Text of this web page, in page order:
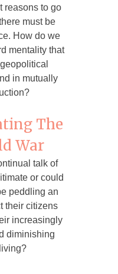
reasons to go
must be
How do we
mentality that
in mutually
The
War
talk of
or could
peddling an
their citizens
increasingly
diminishing